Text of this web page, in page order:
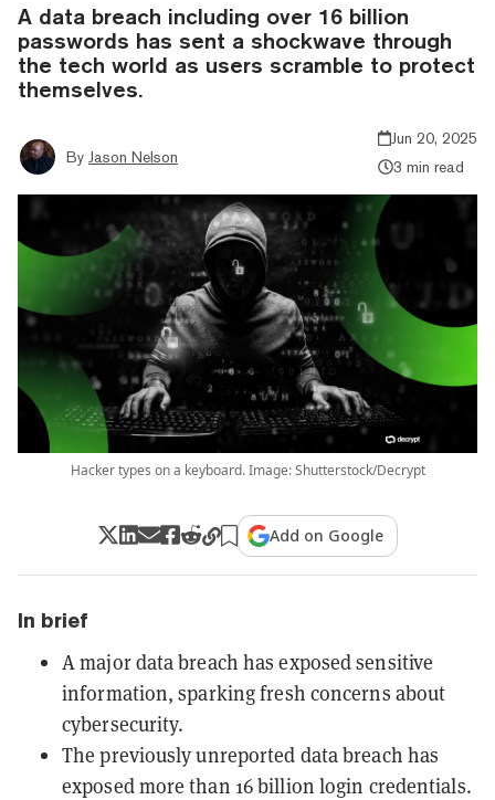
A data breach including over 16 billion
passwords has sent a shockwave through
the tech world as users scramble to protect
themselves.
By Jason Nelson
Jun 20, 2025
3 min read
Hacker types on a keyboard. Image: Shutterstock/Decrypt
Add on Google
In brief
A major data breach has exposed sensitive
information, sparking fresh concerns about
cybersecurity.
The previously unreported data breach has
exposed more than 16 billion login credentials.